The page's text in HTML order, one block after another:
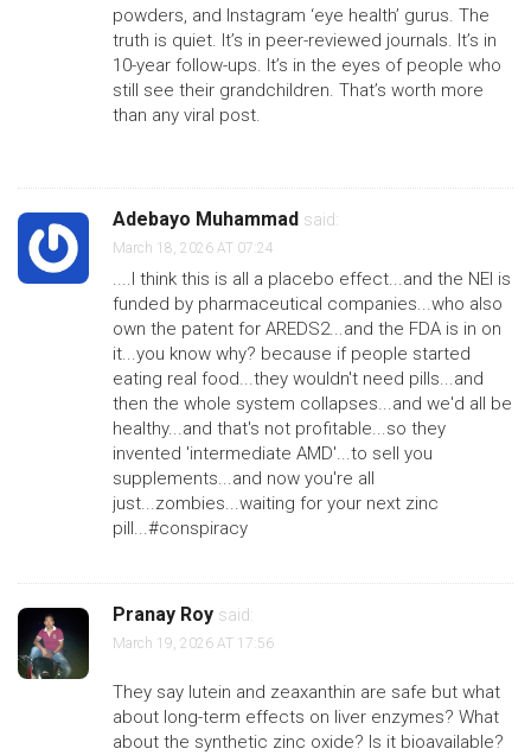
powders, and Instagram ‘eye health’ gurus. The
truth is quiet. It’s in peer-reviewed journals. It’s in
10-year follow-ups. It’s in the eyes of people who
still see their grandchildren. That’s worth more
than any viral post.
Adebayo Muhammad said:
March 18, 2026 AT 07:24
....I think this is all a placebo effect...and the NEI is
funded by pharmaceutical companies...who also
own the patent for AREDS2...and the FDA is in on
it...you know why? because if people started
eating real food...they wouldn't need pills...and
then the whole system collapses...and we'd all be
healthy...and that's not profitable...so they
invented 'intermediate AMD'...to sell you
supplements...and now you're all
just...zombies...waiting for your next zinc
pill...#conspiracy
Pranay Roy said:
March 19, 2026 AT 17:56
They say lutein and zeaxanthin are safe but what
about long-term effects on liver enzymes? What
about the synthetic zinc oxide? Is it bioavailable?